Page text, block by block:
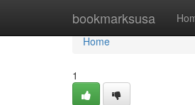
bookmarksusa
Home
Home
1